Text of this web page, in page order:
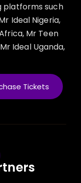
platforms such
Ideal Nigeria,
Mr Teen
Ideal Uganda,
Tickets